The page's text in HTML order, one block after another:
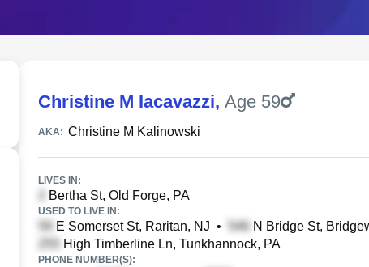
Christine M Iacavazzi, Age 59
AKA: Christine M Kalinowski
LIVES IN:
Bertha St, Old Forge, PA
USED TO LIVE IN:
E Somerset St, Raritan, NJ • N Bridge St,
High Timberline Ln, Tunkhannock, PA
PHONE NUMBER(S):